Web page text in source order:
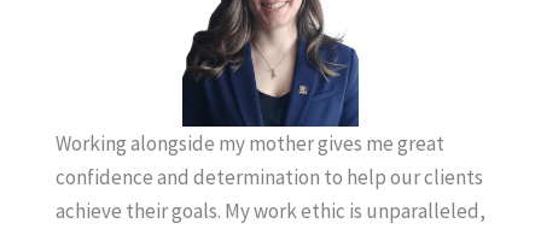
Working alongside my mother gives me great
confidence and determination to help our clients
achieve their goals. My work ethic is unparalleled,